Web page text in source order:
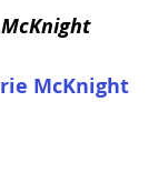
McKnight